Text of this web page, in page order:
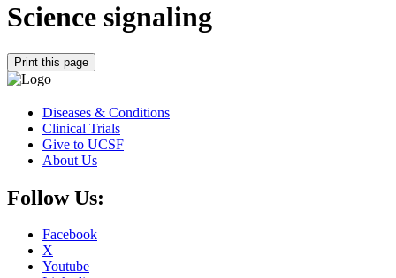
Science signaling
Print this page
Diseases & Conditions
Clinical Trials
Give to UCSF
About Us
Follow Us:
Facebook
X
Youtube